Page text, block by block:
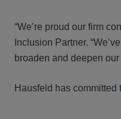
“We’re proud our firm
Inclusion Partner.
broaden and deepen
Hausfeld has